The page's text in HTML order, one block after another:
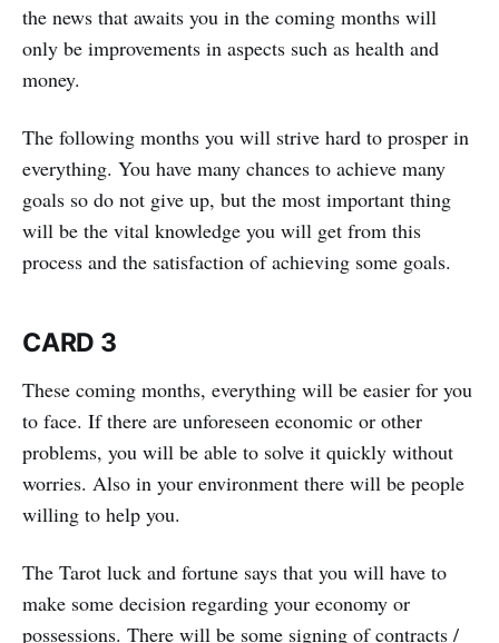
the news that awaits you in the coming months will
only be improvements in aspects such as health and
money.
The following months you will strive hard to prosper in
everything. You have many chances to achieve many
goals so do not give up, but the most important thing
will be the vital knowledge you will get from this
process and the satisfaction of achieving some goals.
CARD 3
These coming months, everything will be easier for you
to face. If there are unforeseen economic or other
problems, you will be able to solve it quickly without
worries. Also in your environment there will be people
willing to help you.
The Tarot luck and fortune says that you will have to
make some decision regarding your economy or
possessions. There will be some signing of contracts /